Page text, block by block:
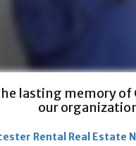
lasting memory of
our
Rental Real Estate